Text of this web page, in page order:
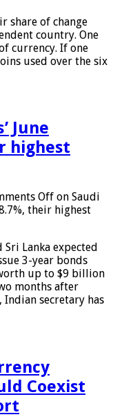
share of change
country. One
currency. If one
used over the six
June
highest
Off on Saudi
their highest
Lanka expected
3-year bonds
up to $9 billion
months after
secretary has
Coexist